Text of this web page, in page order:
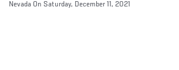
Nevada On Saturday, December 11, 2021